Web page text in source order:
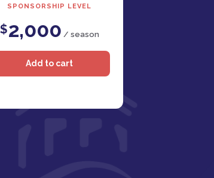
SPONSORSHIP LEVEL
$2,000 / season